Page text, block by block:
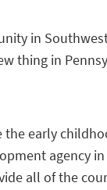
in
thing in
early
agency
all of the